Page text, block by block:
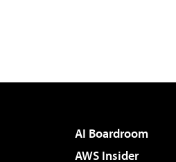
AI Boardroom
AWS Insider